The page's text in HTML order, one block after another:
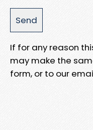
If for any reason
may make the
form, or to our